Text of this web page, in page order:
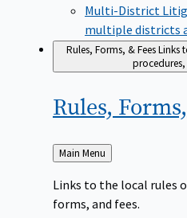
Multi-District
multiple districts
Rules, Forms, & FeesLinks
Rules,
Back
to
Main Menu
Links to the local rules
forms, and fees.